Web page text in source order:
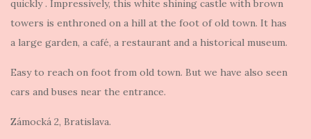
quickly . Impressively, this white shining castle with brown
towers is enthroned on a hill at the foot of old town. It has
a large garden, a café, a restaurant and a historical museum.
Easy to reach on foot from old town. But we have also seen
cars and buses near the entrance.
Zámocká 2, Bratislava.